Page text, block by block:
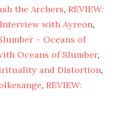
the Archers, REVIEW:
Interview with Ayreon,
– Oceans of
Oceans of Slumber,
and Distortion,
, REVIEW: